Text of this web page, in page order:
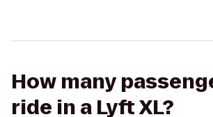
How many
ride in a Lyft XL?